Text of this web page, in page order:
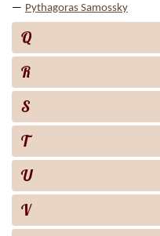
Pythagoras Samossky
Q
R
S
T
U
V